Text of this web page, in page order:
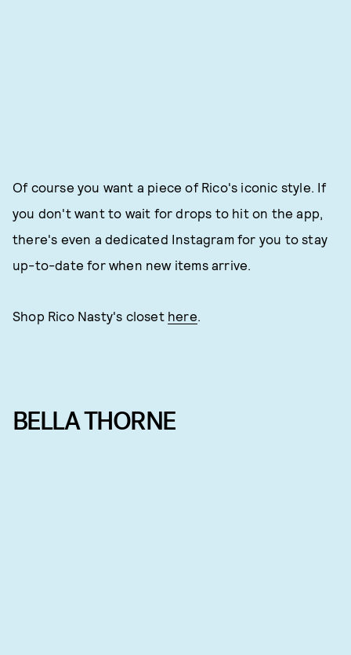
Of course you want a piece of Rico's iconic style. If
you don't want to wait for drops to hit on the app,
there's even a dedicated Instagram for you to stay
up-to-date for when new items arrive.
Shop Rico Nasty's closet here
BELLA THORNE